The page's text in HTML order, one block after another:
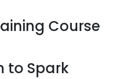
Course
to Spark